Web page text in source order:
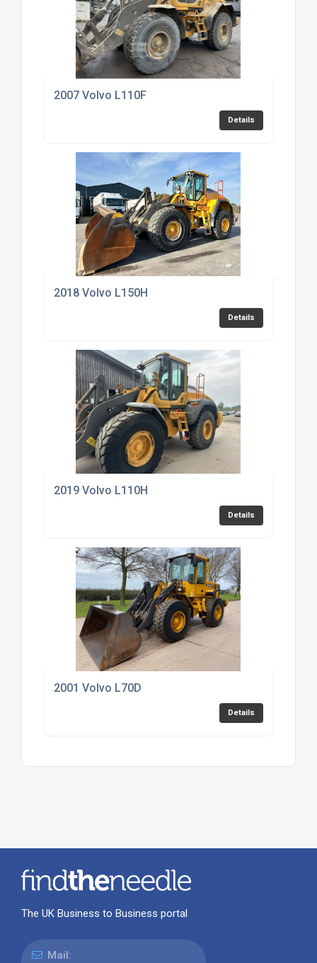
2007 Volvo L110F
Details
2018 Volvo L150H
Details
2019 Volvo L110H
Details
2001 Volvo L70D
Details
The UK Business to Business portal
Mail: